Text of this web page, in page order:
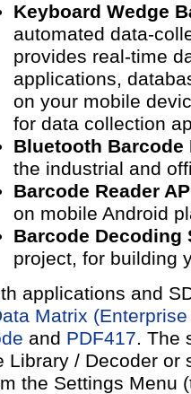
Keyboard Wedge
automated data-
provides real-time
applications,
on your mobile
for data collection
Bluetooth Barcode
the industrial and
Barcode Reader
on mobile Android
Barcode Decoding
project, for building
applications and
Matrix
and PDF417. The
Library / Decoder or
the Settings Menu